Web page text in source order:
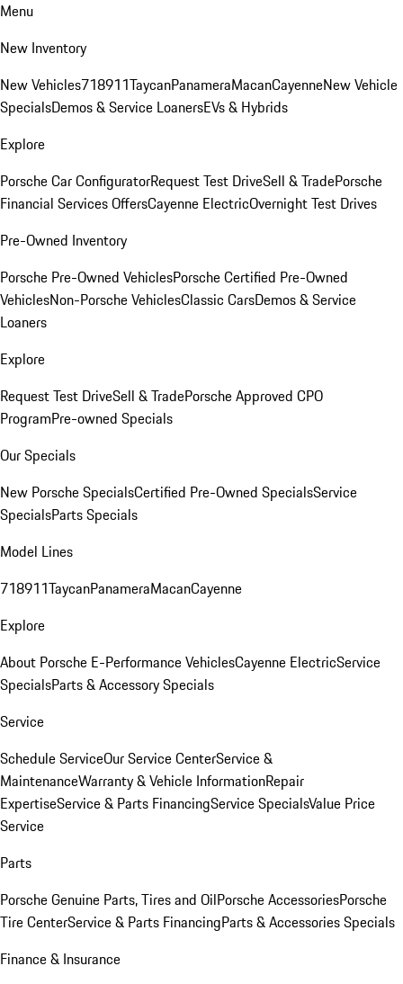
Menu
New Inventory
New Vehicles718911TaycanPanameraMacanCayenneNew Vehicle
SpecialsDemos & Service LoanersEVs & Hybrids
Explore
Porsche Car ConfiguratorRequest Test DriveSell & TradePorsche
Financial Services OffersCayenne ElectricOvernight Test Drives
Pre-Owned Inventory
Porsche Pre-Owned VehiclesPorsche Certified Pre-Owned
VehiclesNon-Porsche VehiclesClassic CarsDemos & Service
Loaners
Explore
Request Test DriveSell & TradePorsche Approved CPO
ProgramPre-owned Specials
Our Specials
New Porsche SpecialsCertified Pre-Owned SpecialsService
SpecialsParts Specials
Model Lines
718911TaycanPanameraMacanCayenne
Explore
About Porsche E-Performance VehiclesCayenne ElectricService
SpecialsParts & Accessory Specials
Service
Schedule ServiceOur Service CenterService &
MaintenanceWarranty & Vehicle InformationRepair
ExpertiseService & Parts FinancingService SpecialsValue Price
Service
Parts
Porsche Genuine Parts, Tires and OilPorsche AccessoriesPorsche
Tire CenterService & Parts FinancingParts & Accessories Specials
Finance & Insurance